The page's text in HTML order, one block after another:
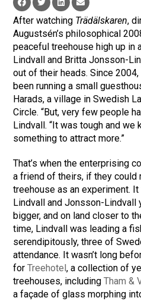
After watching Trädälskaren,
Augustsén’s philosophical
peaceful treehouse high up in
Lindvall and Britta Jonsson-
out of their heads. Since
been running a small
Harads, a village in Swedish
Circle. “But, very few people
Lindvall. “It was tough and we
something to attract more.”
That’s when the enterprising
a friend of theirs, if they could
treehouse as an experiment.
Lindvall and Jonsson-Lindvall
bigger, and on land closer to
time, Lindvall was leading a
serendipitously, three of
attendance. It wasn’t long
forTreehotel, a collection of
treehouses, includingTham &
a façade of glass morphing